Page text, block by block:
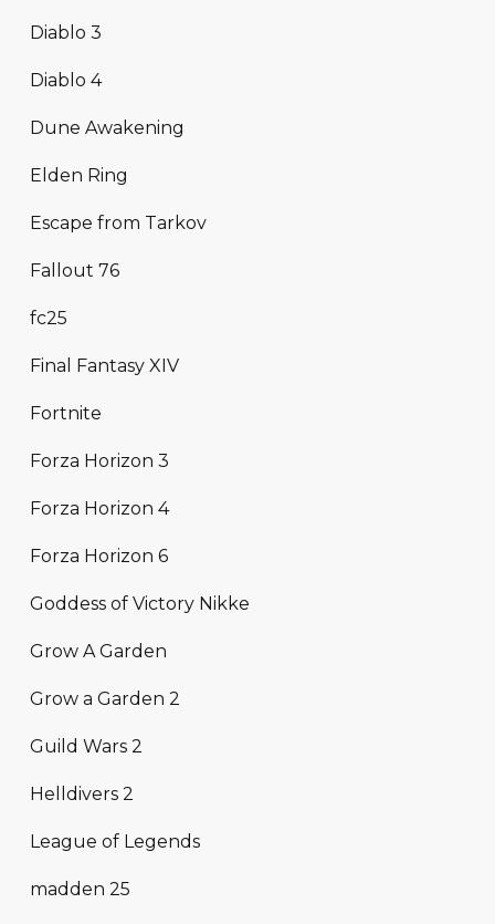
Diablo 3
Diablo 4
Dune Awakening
Elden Ring
Escape from Tarkov
Fallout 76
fc25
Final Fantasy XIV
Fortnite
Forza Horizon 3
Forza Horizon 4
Forza Horizon 6
Goddess of Victory Nikke
Grow A Garden
Grow a Garden 2
Guild Wars 2
Helldivers 2
League of Legends
madden 25